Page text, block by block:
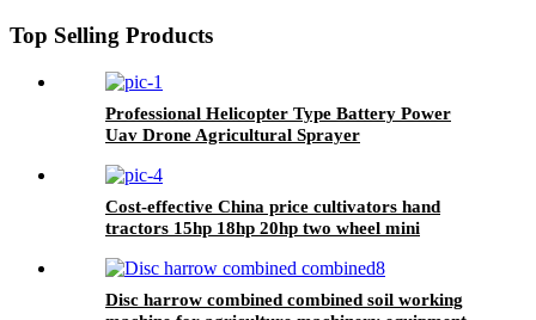
Top Selling Products
Professional Helicopter Type Battery Power
Uav Drone Agricultural Sprayer
Cost-effective China price cultivators hand
tractors 15hp 18hp 20hp two wheel mini
Disc harrow combined combined soil working